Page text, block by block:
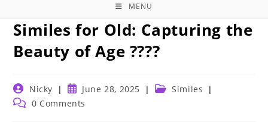
MENU
Similes for Old: Capturing the
Beauty of Age ????️
Post
author:
Nicky
Post
published:
June 28, 2025
PostSimiles
Post 0 Comments